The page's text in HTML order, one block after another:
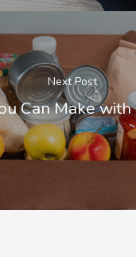
Next Post
Can Make